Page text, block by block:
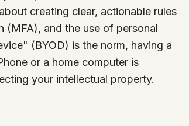
creating clear, actionable rules
(MFA), and the use of personal
(BYOD) is the norm, having a
or a home computer is
your intellectual property.